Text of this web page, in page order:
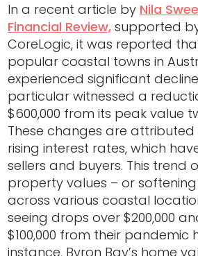
In a recent article by Nila
Financial Review, supported
CoreLogic, it was reported
popular coastal towns in
experienced significant
particular witnessed a
$600,000 from its peak value
These changes are
rising interest rates, which
sellers and buyers. This trend
property values – or
across various coastal
seeing drops over $200,000
$100,000 from their pandemic
instance, Byron Bay’s home